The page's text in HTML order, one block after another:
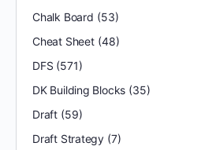
Chalk Board (53)
Cheat Sheet(48)
DFS (571)
DK Building Blocks (35)
Draft(59)
Draft Strategy (7)